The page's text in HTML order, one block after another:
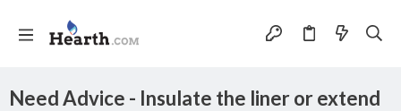
Need Advice - Insulate the liner or extend